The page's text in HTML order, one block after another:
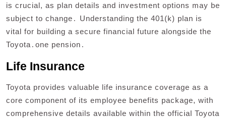
is crucial, as plan details and investment options may be
subject to change․ Understanding the 401(k) plan is
vital for building a secure financial future alongside the
Toyota․one pension․
Life Insurance
Toyota provides valuable life insurance coverage as a
core component of its employee benefits package, with
comprehensive details available within the official Toyota